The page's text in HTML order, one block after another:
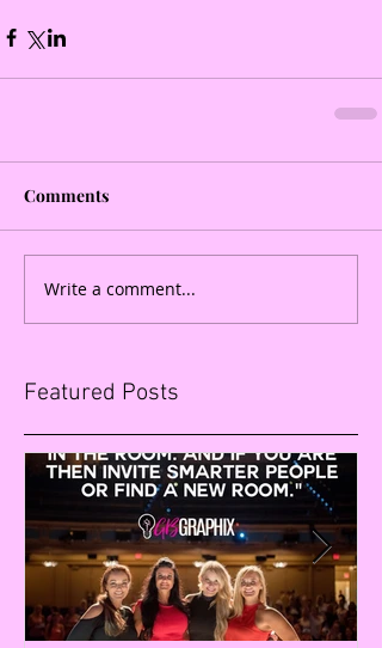
Comments
Write a comment...
Featured Posts